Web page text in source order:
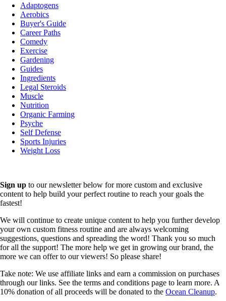
Adaptogens
Aerobics
Buyer's Guide
Career Paths
Comedy
Exercise
Gardening
Guides
Ingredients
Legal Steroids
Muscle
Nutrition
Organic Farming
Psyche
Self Defense
Sports Injuries
Weight Loss
Sign up to our newsletter below for more custom and exclusive
content to help build your perfect routine to reach your goals the
fastest!
We will continue to create unique content to help you further develop
your own custom fitness routine and are always welcoming
suggestions, questions and spreading the word! Thank you so much
for all the support! The more help we get in growing our brand, the
more we can offer to our viewers! So please share!
Take note: We use affiliate links and earn a commission on purchases
through our links. See the terms and conditions page to learn more. A
10% donation of all proceeds will be donated to the Ocean Cleanup.